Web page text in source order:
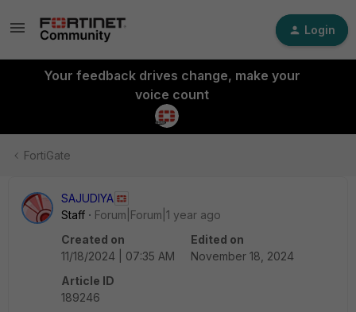
Login
Your feedback drives change, make your
voice count
FortiGate
SAJUDIYA
Staff
Forum|Forum|1 year ago
Created on
11/18/2024 | 07:35 AM
Edited on
November 18, 2024
Article ID
189246